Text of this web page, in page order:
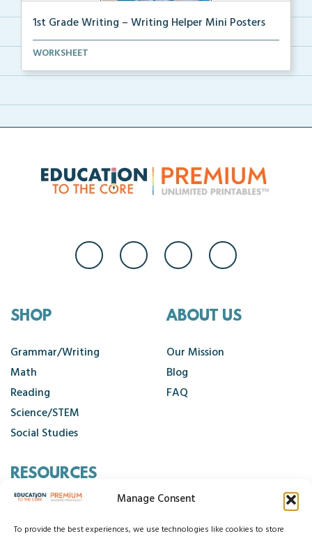
Manage Consent
To provide the best experiences, we use technologies like cookies to store
1st Grade Writing – Writing Helper Mini Posters
1st grade writing helper mini posters for student fo...
WORKSHEET
SHOP
Grammar/Writing
Math
Reading
Science/STEM
Social Studies
ABOUT US
Our Mission
Blog
FAQ
RESOURCES
Cancellation Policy